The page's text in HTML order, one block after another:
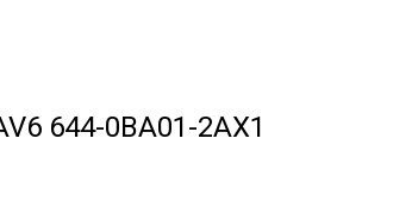
644-0BA01-2AX1